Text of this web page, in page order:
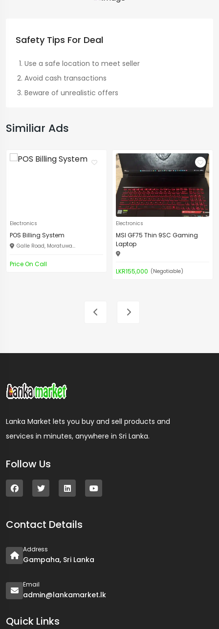
Safety Tips For Deal
Use a safe location to meet seller
Avoid cash transactions
Beware of unrealistic offers
Similiar Ads
Electronics
POS Billing System
Galle Road, Moratuwa...
Price On Call
Electronics
MSI GF75 Thin 9SC Gaming
Laptop
LKR155,000 (Negotiable)
Lanka Market lets you buy and sell products and
services in minutes, anywhere in Sri Lanka.
Follow Us
Contact Details
Address
Gampaha, Sri Lanka
Email
admin@lankamarket.lk
Quick Links